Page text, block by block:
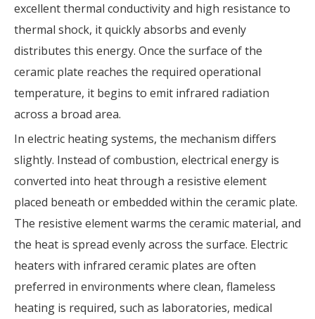
excellent thermal conductivity and high resistance to
thermal shock, it quickly absorbs and evenly
distributes this energy. Once the surface of the
ceramic plate reaches the required operational
temperature, it begins to emit infrared radiation
across a broad area.
In electric heating systems, the mechanism differs
slightly. Instead of combustion, electrical energy is
converted into heat through a resistive element
placed beneath or embedded within the ceramic plate.
The resistive element warms the ceramic material, and
the heat is spread evenly across the surface. Electric
heaters with infrared ceramic plates are often
preferred in environments where clean, flameless
heating is required, such as laboratories, medical